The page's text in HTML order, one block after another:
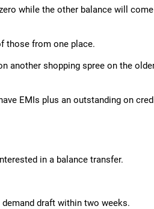
while the other balance will
those from one place.
another shopping spree on the
EMIs plus an outstanding on
in a balance transfer.
draft within two weeks.